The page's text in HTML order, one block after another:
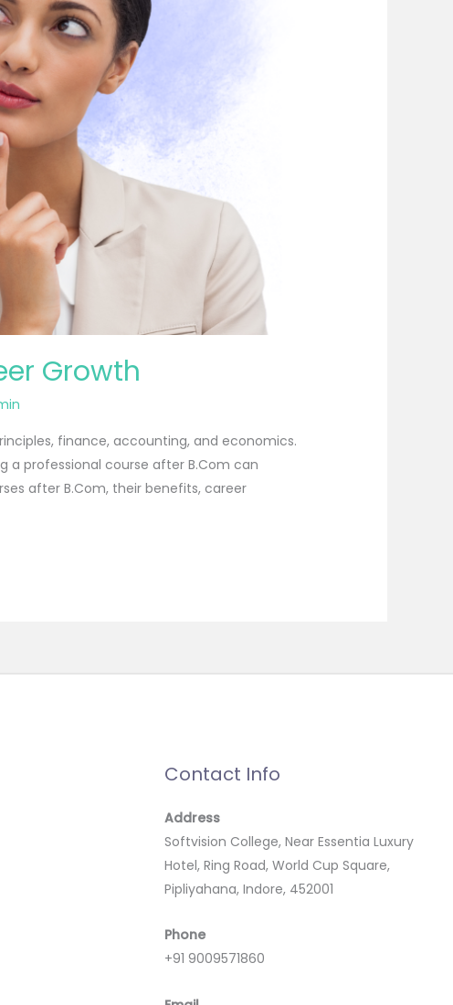
Growth
finance, accounting, and economics.
a professional course after B.Com can
after B.Com, their benefits, career
Contact Info
Address
Softvision College, Near Essentia Luxury
Hotel, Ring Road, World Cup Square,
Pipliyahana, Indore, 452001
Phone
+91 9009571860